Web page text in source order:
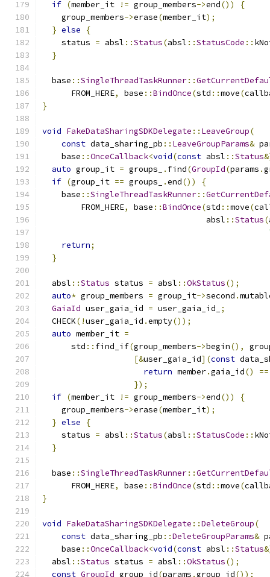
if (member_it != group_members->end())
{
    group_members
->erase(member_it);
} else
{
    status
= absl ::Status(absl ::StatusCode ::
}
  base
::SingleThreadTaskRunner::
      FROM_HERE
, base ::BindOnce(std ::move(
}
void FakeDataSharingSDKDelegate :: LeaveGroup(
const data_sharing_pb :: LeaveGroupParams&
    base
::OnceCallback<void(const absl ::Status
auto group_it = groups_ . find(GroupId(params .
if (group_it == groups_ .end())
{
    base
::SingleThreadTaskRunner::
        FROM_HERE
, base ::BindOnce(std ::move(
                                  absl
::Status(
return;
}
  absl
::Status status = absl ::OkStatus();
auto* group_members = group_it->second .
GaiaId user_gaia_id = user_gaia_id_
;
  CHECK
(!user_gaia_id .empty());
auto member_it =
      std
:: find_if(group_members->begin(),
[&user_gaia_id](const
return member.gaia_id() ==
});
if (member_it != group_members->end())
{
    group_members
->erase(member_it);
} else
{
    status
= absl ::Status(absl ::StatusCode ::
}
  base
::SingleThreadTaskRunner::
      FROM_HERE
, base ::BindOnce(std ::move(
}
void FakeDataSharingSDKDelegate ::DeleteGroup(
const data_sharing_pb ::DeleteGroupParams&
    base
::OnceCallback<void(const absl ::Status
  absl
::Status status = absl ::OkStatus();
const GroupId group_id(params .group_id());